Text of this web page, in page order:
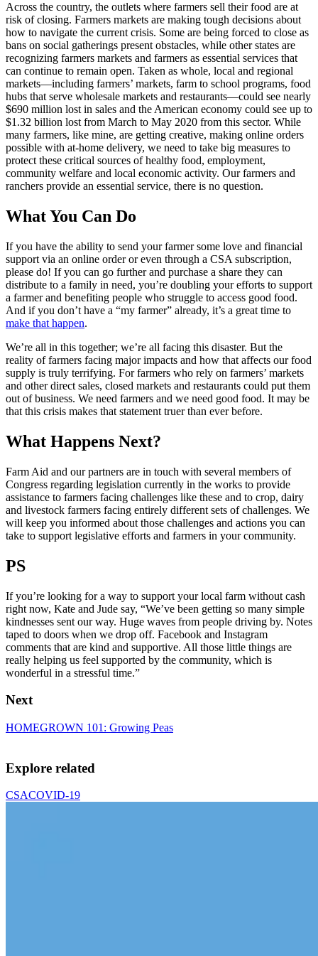
Across the country, the outlets where farmers sell their food are at
risk of closing. Farmers markets are making tough decisions about
how to navigate the current crisis. Some are being forced to close as
bans on social gatherings present obstacles, while other states are
recognizing farmers markets and farmers as essential services that
can continue to remain open. Taken as whole, local and regional
markets—including farmers’ markets, farm to school programs, food
hubs that serve wholesale markets and restaurants—could see nearly
$690 million lost in sales and the American economy could see up to
$1.32 billion lost from March to May 2020 from this sector. While
many farmers, like mine, are getting creative, making online orders
possible with at-home delivery, we need to take big measures to
protect these critical sources of healthy food, employment,
community welfare and local economic activity. Our farmers and
ranchers provide an essential service, there is no question.
What You Can Do
If you have the ability to send your farmer some love and financial
support via an online order or even through a CSA subscription,
please do! If you can go further and purchase a share they can
distribute to a family in need, you’re doubling your efforts to support
a farmer and benefiting people who struggle to access good food.
And if you don’t have a “my farmer” already, it’s a great time to
make that happen.
We’re all in this together; we’re all facing this disaster. But the
reality of farmers facing major impacts and how that affects our food
supply is truly terrifying. For farmers who rely on farmers’ markets
and other direct sales, closed markets and restaurants could put them
out of business. We need farmers and we need good food. It may be
that this crisis makes that statement truer than ever before.
What Happens Next?
Farm Aid and our partners are in touch with several members of
Congress regarding legislation currently in the works to provide
assistance to farmers facing challenges like these and to crop, dairy
and livestock farmers facing entirely different sets of challenges. We
will keep you informed about those challenges and actions you can
take to support legislative efforts and farmers in your community.
PS
If you’re looking for a way to support your local farm without cash
right now, Kate and Jude say, “We’ve been getting so many simple
kindnesses sent our way. Huge waves from people driving by. Notes
taped to doors when we drop off. Facebook and Instagram
comments that are kind and supportive. All those little things are
really helping us feel supported by the community, which is
wonderful in a stressful time.”
Next
HOMEGROWN 101: Growing Peas
Explore related
CSACOVID-19